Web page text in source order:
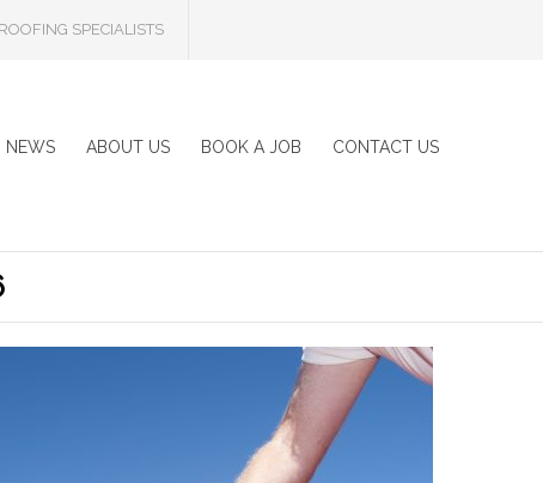
SPECIALISTS
NEWS ABOUT US BOOK A JOB CONTACT US